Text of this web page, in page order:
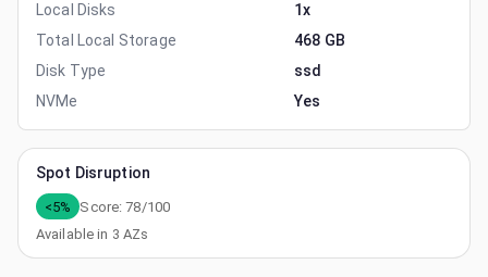
Local Disks
1x
Total Local Storage
468 GB
Disk Type
ssd
NVMe
Yes
Spot Disruption
<5% Score:78/100
Available in 3 AZs